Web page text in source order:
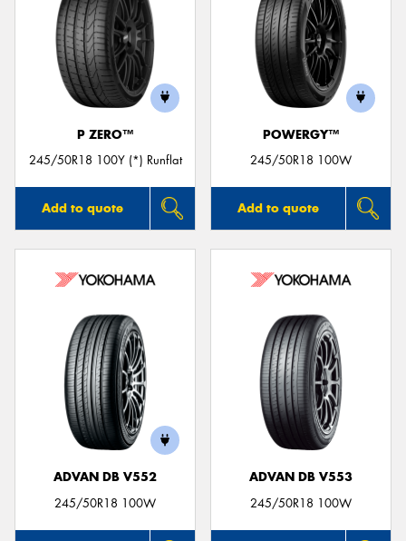
P ZERO™
245/50R18 100Y (*) Runflat
Add to quote
POWERGY™
245/50R18 100W
Add to quote
ADVAN DB V552
245/50R18 100W
ADVAN DB V553
245/50R18 100W